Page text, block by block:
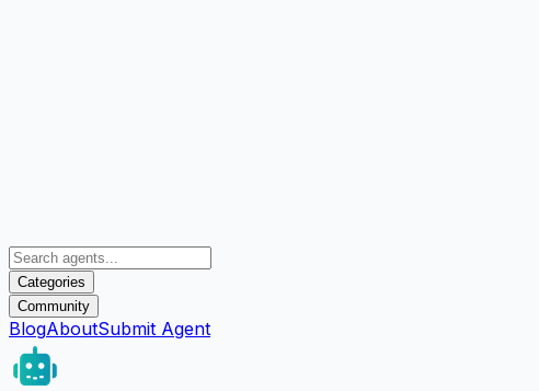
Categories
Community
BlogAboutSubmit Agent